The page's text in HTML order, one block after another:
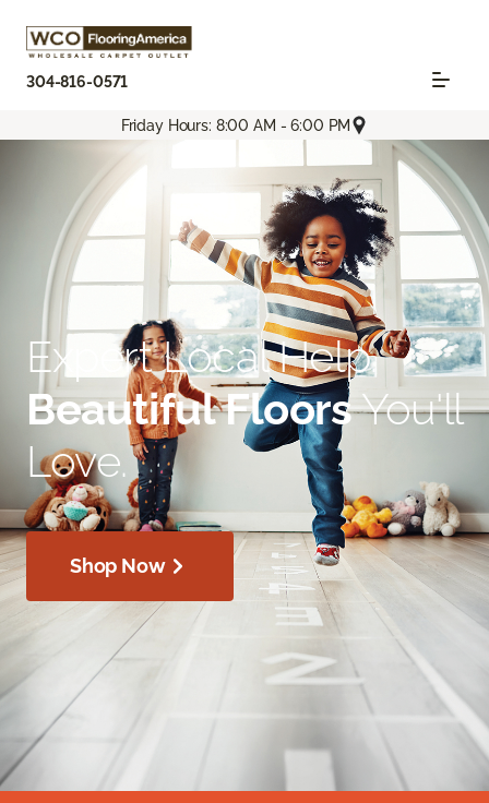
304-816-0571
Friday Hours: 8:00 AM - 6:00 PM
Expert Local Help.
Beautiful FloorsYou'll
Love.
Shop Now